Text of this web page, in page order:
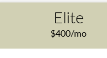
Elite
$400/mo